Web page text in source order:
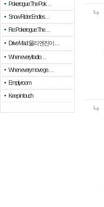
Pokerogue: The Pok…
Snow Rider: Endles…
Re: Pokerogue: The…
Drive Mad: 물리 엔진이 …
When every fractio…
When every move ge…
Empty room
Keep in touch